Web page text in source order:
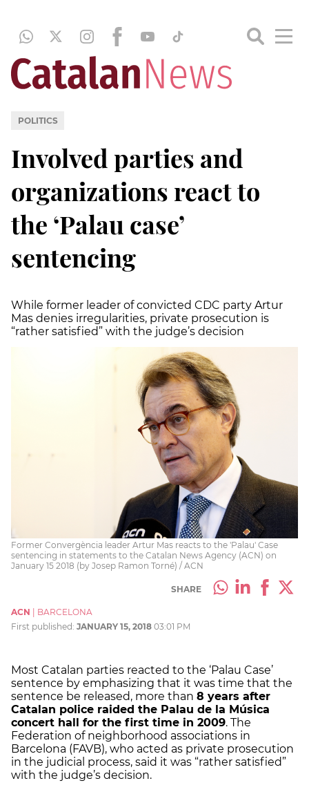
POLITICS
Involved parties and
organizations react to
the ‘Palau case’
sentencing
While former leader of convicted CDC party Artur
Mas denies irregularities, private prosecution is
“rather satisfied” with the judge’s decision
Former Convergència leader Artur Mas reacts to the 'Palau' Case
sentencing in statements to the Catalan News Agency (ACN) on
January 15 2018 (by Josep Ramon Torné) / ACN
SHARE
ACN
BARCELONA
First published: JANUARY 15, 2018 03:01 PM
Most Catalan parties reacted to the ‘Palau Case’
sentence by emphasizing that it was time that the
sentence be released, more than 8 years after
Catalan police raided the Palau de la Música
concert hall for the first time in 2009. The
Federation of neighborhood associations in
Barcelona (FAVB), who acted as private prosecution
in the judicial process, said it was “rather satisfied”
with the judge’s decision.